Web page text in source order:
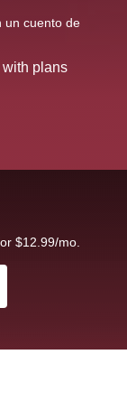
un cuento de
with plans
$12.99/mo.